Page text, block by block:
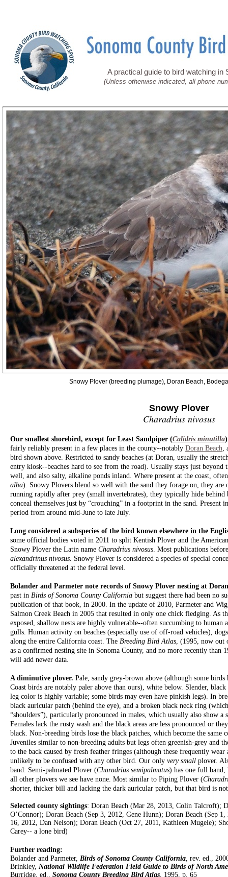
A practical guide to bird watching in
(Unless otherwise indicated, all phone
Snowy Plover
Charadrius nivosus
Our smallest shorebird, except for Least Sandpiper (Calidris minutilla
fairly reliably present in a few places in the county--notably Doran Beach,
bird shown above. Restricted to sandy beaches (at Doran, usually the
entry kiosk--beaches hard to see from the road). Usually stays just beyond
well, and also salty, alkaline ponds inland. Where present at the coast,
alba). Snowy Plovers blend so well with the sand they forage on, they
running rapidly after prey (small invertebrates), they typically hide behind
conceal themselves just by “crouching” in a footprint in the sand. Present
period from around mid-June to late July.
Long considered a subspecies of the bird known elsewhere in the
some official bodies voted in 2011 to split Kentish Plover and the
Snowy Plover the Latin name Charadrius nivosus. Most publications
alexandrinus nivosus. Snowy Plover is considered a species of special
officially threatened at the federal level.
Bolander and Parmeter note records of Snowy Plover nesting at
past in Birds of Sonoma County California but suggest there had been no
publication of that book, in 2000. In the update of 2010, Parmeter and
Salmon Creek Beach in 2005 that resulted in only one chick fledging. As
exposed, shallow nests are highly vulnerable--often succumbing to human
gulls. Human activity on beaches (especially use of off-road vehicles),
along the entire California coast. The Breeding Bird Atlas, (1995, now out
as a confirmed nesting site in Sonoma County, and no more recently than
will add newer data.
A diminutive plover. Pale, sandy grey-brown above (although some
Coast birds are notably paler above than ours), white below. Slender,
leg color is highly variable; some birds may even have pinkish legs). In
black auricular patch (behind the eye), and a broken black neck ring
“shoulders”), particularly pronounced in males, which usually also show a
Females lack the rusty wash and the black areas are less pronounced or
black. Non-breeding birds lose the black patches, which become the same
Juveniles similar to non-breeding adults but legs often greenish-grey and
to the back caused by fresh feather fringes (although these frequently
unlikely to be confused with any other bird. Our only very small plover.
band: Semi-palmated Plover (Charadrius semipalmatus) has one full
all other plovers we see have none. Most similar to Piping Plover (
shorter, thicker bill and lacking the dark auricular patch, but that bird is
Selected county sightings: Doran Beach (Mar 28, 2013, Colin Talcroft);
O’Connor); Doran Beach (Sep 3, 2012, Gene Hunn); Doran Beach (Sep
16, 2012, Dan Nelson); Doran Beach (Oct 27, 2011, Kathleen Mugele);
Carey-- a lone bird)
Further reading:
Bolander and Parmeter, Birds of Sonoma County California, rev. ed.,
Brinkley, National Wildlife Federation Field Guide to Birds of North
Burridge, ed., Sonoma County Breeding Bird Atlas, 1995, p. 65
Snowy Plover (breeding plumage), Doran Beach,